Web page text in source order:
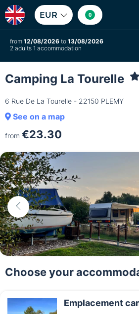
EUR 0
from 12/08/2026 to 13/08/2026
2 adults 1 accommodation
Camping La Tourelle
6 Rue De La Tourelle - 22150 PLEMY
See on a map
from €23.30
Choose your
Emplacement